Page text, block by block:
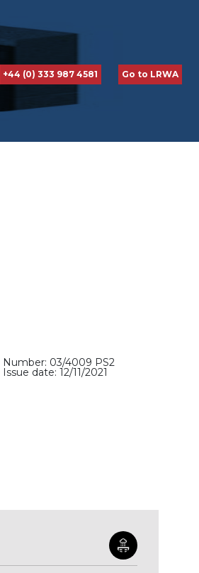
+44 (0) 333 987 4581 Go to LRWA
Number: 03/4009 PS2
Issue date: 12/11/2021